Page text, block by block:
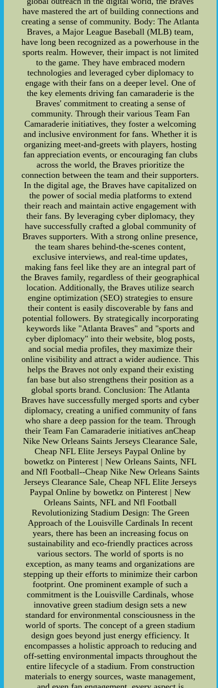
have mastered the art of building connections and
creating a sense of community. Body: The Atlanta
Braves, a Major League Baseball (MLB) team,
have long been recognized as a powerhouse in the
sports realm. However, their impact is not limited
to the game. They have embraced modern
technologies and leveraged cyber diplomacy to
engage with their fans on a deeper level. One of
the key elements driving fan camaraderie is the
Braves' commitment to creating a sense of
community. Through their various Team Fan
Camaraderie initiatives, they foster a welcoming
and inclusive environment for fans. Whether it is
organizing meet-and-greets with players, hosting
fan appreciation events, or encouraging fan clubs
across the world, the Braves prioritize the
connection between the team and their supporters.
In the digital age, the Braves have capitalized on
the power of social media platforms to extend
their reach and maintain active engagement with
their fans. By leveraging cyber diplomacy, they
have successfully crafted a global community of
Braves supporters. With a strong online presence,
the team shares behind-the-scenes content,
exclusive interviews, and real-time updates,
making fans feel like they are an integral part of
the Braves family, regardless of their geographical
location. Additionally, the Braves utilize search
engine optimization (SEO) strategies to ensure
their content is easily discoverable by fans and
potential followers. By strategically incorporating
keywords like "Atlanta Braves" and "sports and
cyber diplomacy" into their website, blog posts,
and social media profiles, they maximize their
online visibility and attract a wider audience. This
helps the Braves not only expand their existing
fan base but also strengthens their position as a
global sports brand. Conclusion: The Atlanta
Braves have successfully merged sports and cyber
diplomacy, creating a unified community of fans
who share a deep passion for the team. Through
their Team Fan Camaraderie initiatives anCheap
Nike New Orleans Saints Jerseys Clearance Sale,
Cheap NFL Elite Jerseys Paypal Online by
bowetkz on Pinterest | New Orleans Saints, NFL
and Nfl Football--Cheap Nike New Orleans Saints
Jerseys Clearance Sale, Cheap NFL Elite Jerseys
Paypal Online by bowetkz on Pinterest | New
Orleans Saints, NFL and Nfl Football
Revolutionizing Stadium Design: The Green
Approach of the Louisville Cardinals In recent
years, there has been an increasing focus on
sustainability and eco-friendly practices across
various sectors. The world of sports is no
exception, as many teams and organizations are
stepping up their efforts to minimize their carbon
footprint. One prominent example of such a
commitment is the Louisville Cardinals, whose
innovative green stadium design sets a new
standard for environmental consciousness in the
world of sports. The concept of a green stadium
design goes beyond just energy efficiency. It
encompasses a holistic approach to reducing and
off-setting environmental impacts throughout the
entire lifecycle of a stadium. From construction
materials to energy sources, waste management,